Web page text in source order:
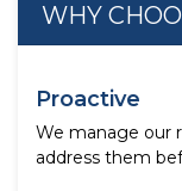
WHY
Proactive
We manage our
address them